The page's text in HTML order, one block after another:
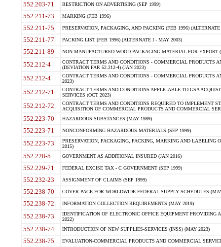
552.203-71 RESTRICTION ON ADVERTISING (SEP 1999)
552.211-73 MARKING (FEB 1996)
552.211-75 PRESERVATION, PACKAGING, AND PACKING (FEB 1996)
552.211-77 PACKING LIST (FEB 1996) (ALTERNATE I - MAY 2003)
552.211-89 NON-MANUFACTURED WOOD PACKAGING MATERIAL FOR EXPORT
552.212-4
CONTRACT TERMS AND CONDITIONS - COMMERCIAL PRODUCTS
(DEVIATION FAR 52.212-4) (JAN 2023)
552.212-4
CONTRACT TERMS AND CONDITIONS - COMMERCIAL PRODUCTS
2023)
552.212-71
CONTRACT TERMS AND CONDITIONS APPLICABLE TO GSA
SERVICES (OCT 2023)
552.212-72
CONTRACT TERMS AND CONDITIONS REQUIRED TO IMPLEMENT
ACQUISITION OF COMMERCIAL PRODUCTS AND COMMERCIAL
552.223-70 HAZARDOUS SUBSTANCES (MAY 1989)
552.223-71 NONCONFORMING HAZARDOUS MATERIALS (SEP 1999)
552.223-73
PRESERVATION, PACKAGING, PACKING, MARKING AND LABELING
2015)
552.228-5 GOVERNMENT AS ADDITIONAL INSURED (JAN 2016)
552.229-71 FEDERAL EXCISE TAX - C GOVERNMENT (SEP 1999)
552.232-23 ASSIGNMENT OF CLAIMS (SEP 1999)
552.238-70 COVER PAGE FOR WORLDWIDE FEDERAL SUPPLY SCHEDULES
552.238-72 INFORMATION COLLECTION REQUIREMENTS (MAY 2019)
552.238-73
IDENTIFICATION OF ELECTRONIC OFFICE EQUIPMENT
2022)
552.238-74 INTRODUCTION OF NEW SUPPLIES-SERVICES (INSS) (MAY 2023)
552.238-75 EVALUATION-COMMERCIAL PRODUCTS AND COMMERCIAL